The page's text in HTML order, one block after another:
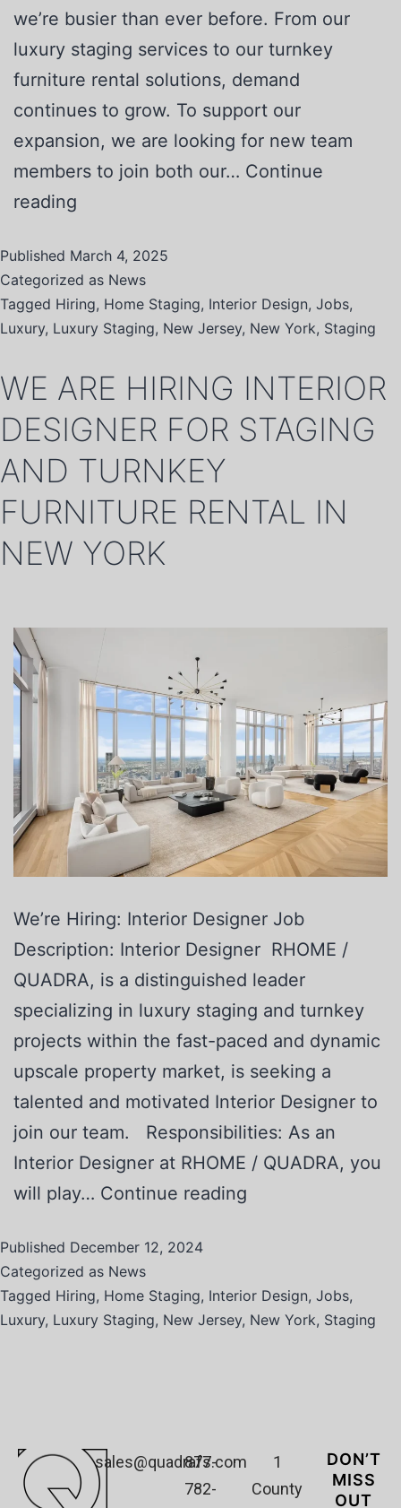
we’re busier than ever before. From our
luxury staging services to our turnkey
furniture rental solutions, demand
continues to grow. To support our
expansion, we are looking for new team
members to join both our… Continue
reading
Published March 4, 2025
Categorized as News
Tagged Hiring, Home Staging, Interior Design, Jobs,
Luxury, Luxury Staging, New Jersey, New York, Staging
WE ARE HIRING INTERIOR
DESIGNER FOR STAGING
AND TURNKEY
FURNITURE RENTAL IN
NEW YORK
We’re Hiring: Interior Designer Job
Description: Interior Designer RHOME /
QUADRA, is a distinguished leader
specializing in luxury staging and turnkey
projects within the fast-paced and dynamic
upscale property market, is seeking a
talented and motivated Interior Designer to
join our team. Responsibilities: As an
Interior Designer at RHOME / QUADRA, you
will play… Continue reading
Published December 12, 2024
Categorized as News
Tagged Hiring, Home Staging, Interior Design, Jobs,
Luxury, Luxury Staging, New Jersey, New York, Staging
sales@quadrafs.com
877-
782-
1
County
DON’T
MISS
OUT